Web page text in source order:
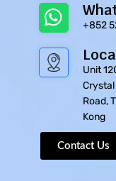
+852
Unit
Crystal
Road,
Kong
Contact Us